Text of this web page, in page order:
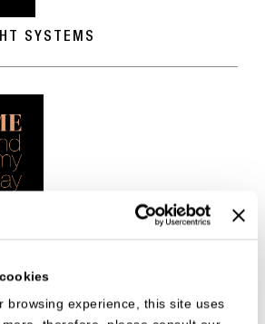
browsing experience, this site uses
SYSTEMS
SYSTEMS